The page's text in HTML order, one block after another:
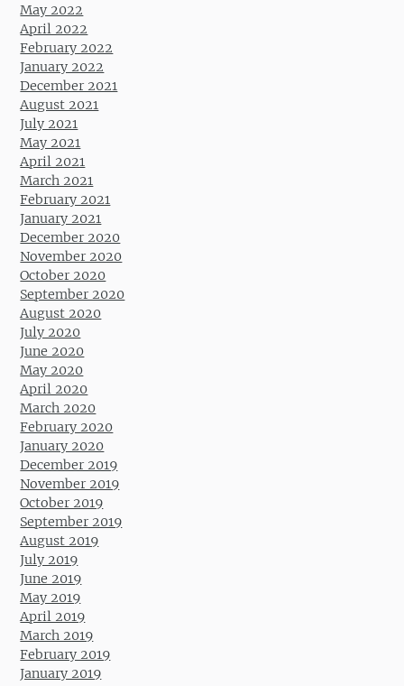
May 2022
April 2022
February 2022
January 2022
December 2021
August 2021
July 2021
May 2021
April 2021
March 2021
February 2021
January 2021
December 2020
November 2020
October 2020
September 2020
August 2020
July 2020
June 2020
May 2020
April 2020
March 2020
February 2020
January 2020
December 2019
November 2019
October 2019
September 2019
August 2019
July 2019
June 2019
May 2019
April 2019
March 2019
February 2019
January 2019